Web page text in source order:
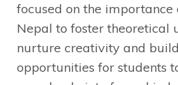
focused on the importance
Nepal to foster theoretical
nurture creativity and
opportunities for students